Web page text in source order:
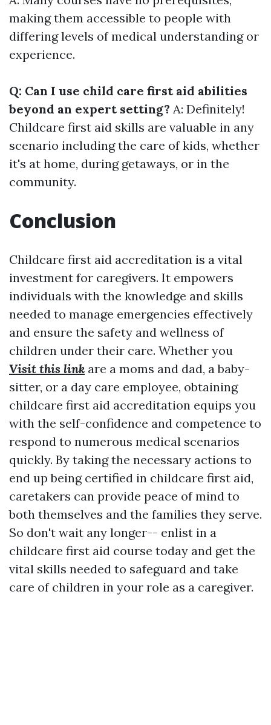
making them accessible to people with
differing levels of medical understanding or
experience.
Q: Can I use child care first aid abilities
beyond an expert setting? A: Definitely!
Childcare first aid skills are valuable in any
scenario including the care of kids, whether
it's at home, during getaways, or in the
community.
Conclusion
Childcare first aid accreditation is a vital
investment for caregivers. It empowers
individuals with the knowledge and skills
needed to manage emergencies effectively
and ensure the safety and wellness of
children under their care. Whether you
Visit this link are a moms and dad, a baby-
sitter, or a day care employee, obtaining
childcare first aid accreditation equips you
with the self-confidence and competence to
respond to numerous medical scenarios
quickly. By taking the necessary actions to
end up being certified in childcare first aid,
caretakers can provide peace of mind to
both themselves and the families they serve.
So don't wait any longer-- enlist in a
childcare first aid course today and get the
vital skills needed to safeguard and take
care of children in your role as a caregiver.